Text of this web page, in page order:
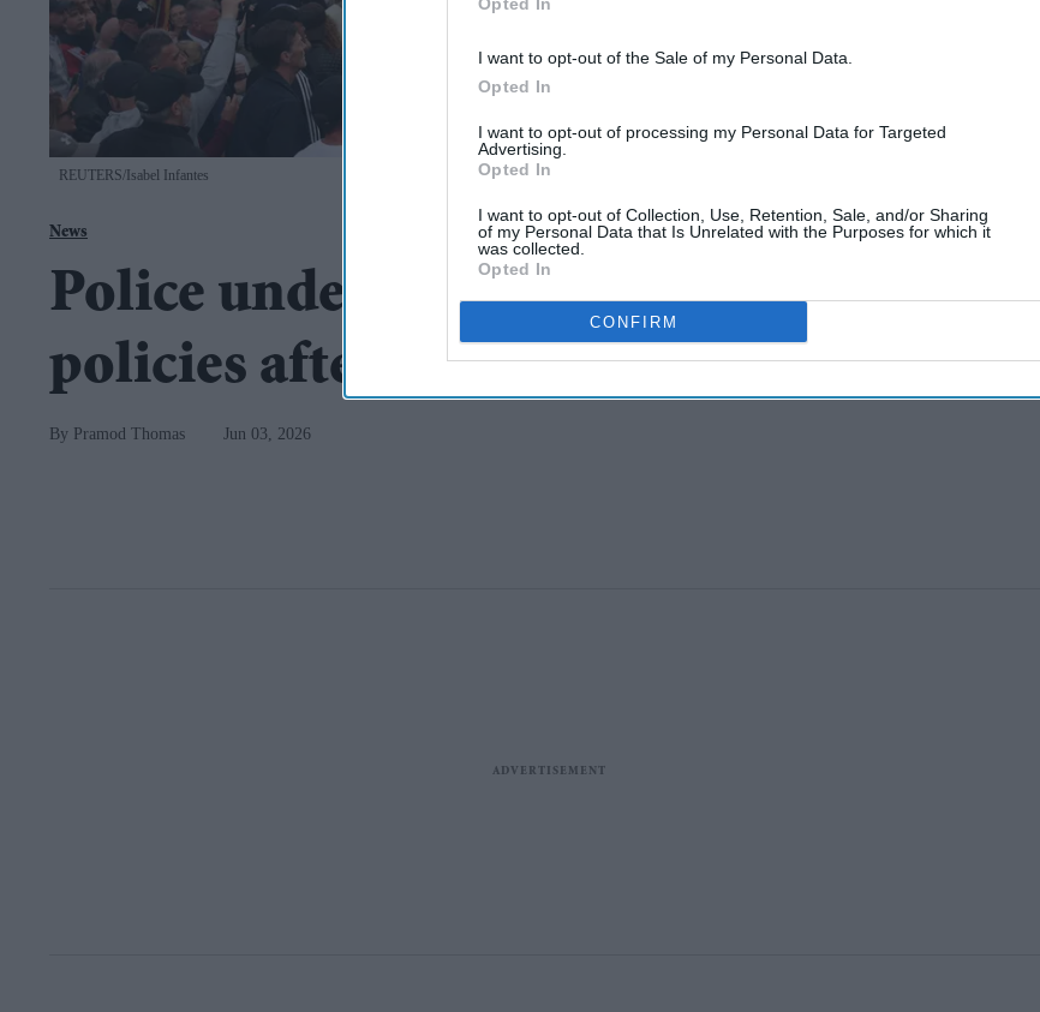
I want to opt-out of the Sale of my Personal Data.
Opted In
I want to opt-out of processing my Personal Data for Targeted
Advertising.
Opted In
I want to opt-out of Collection, Use, Retention, Sale, and/or Sharing
of my Personal Data that Is Unrelated with the Purposes for which it
was collected.
Opted In
CONFIRM
REUTERS/Isabel Infantes
News
Police under pressure to drop race bias
policies after Nowak murder
Pramod Thomas Jun 03, 2026